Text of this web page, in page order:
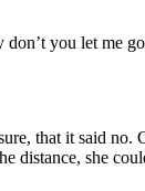
you let me
that it said
distance, she